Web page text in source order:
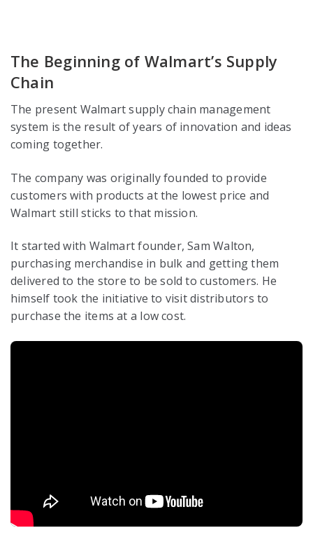
The Beginning of Walmart’s Supply
Chain
The present Walmart supply chain management
system is the result of years of innovation and ideas
coming together.
The company was originally founded to provide
customers with products at the lowest price and
Walmart still sticks to that mission.
It started with Walmart founder, Sam Walton,
purchasing merchandise in bulk and getting them
delivered to the store to be sold to customers. He
himself took the initiative to visit distributors to
purchase the items at a low cost.